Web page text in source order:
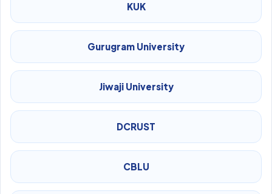
KUK
Gurugram University
Jiwaji University
DCRUST
CBLU